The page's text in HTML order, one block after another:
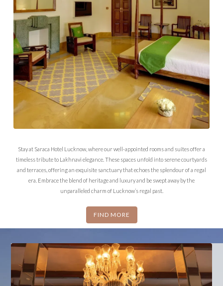
HERITAGE SUITE
Stay at Saraca Hotel Lucknow, where our well-appointed rooms and suites offer a
timeless tribute to Lakhnavi elegance. These spaces unfold into serene courtyards
and terraces, offering an exquisite sanctuary that echoes the splendour of a regal
era. Embrace the blend of heritage and luxury and be swept away by the
unparalleled charm of Lucknow’s regal past.
FIND MORE